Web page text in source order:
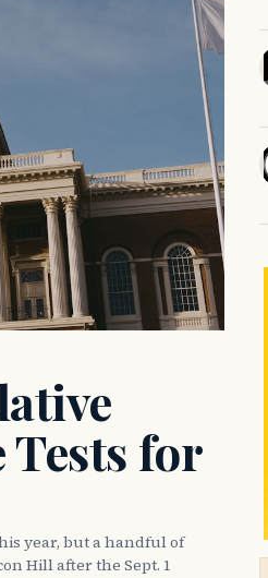
for
year, but a handful of
Hill after the Sept. 1